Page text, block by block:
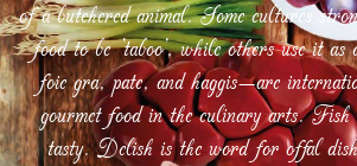
of a butchered animal. Some cultures
food to be ‘taboo’, while others use it as
foie gra, pate, and haggis—are
gourmet food in the culinary arts. Fish
tasty. Delish is the word for offal